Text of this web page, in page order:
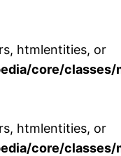
htmlentities, or
core/
htmlentities, or
core/